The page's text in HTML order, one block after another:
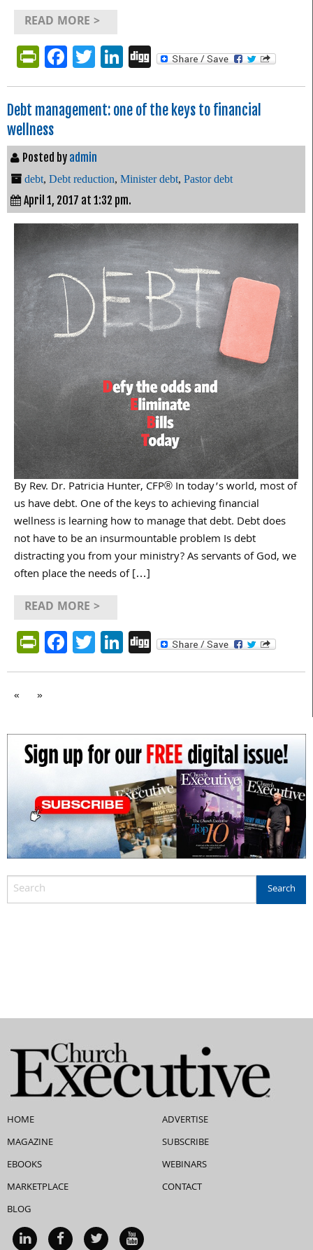
READ MORE >
PrintFriendly
Facebook
Twitter
LinkedIn
Digg
Debt management: one of the keys to financial
wellness
Posted by admin
debt, Debt reduction, Minister debt, Pastor debt
April 1, 2017 at 1:32 pm.
By Rev. Dr. Patricia Hunter, CFP® In today’s world, most of
us have debt. One of the keys to achieving financial
wellness is learning how to manage that debt. Debt does
not have to be an insurmountable problem Is debt
distracting you from your ministry? As servants of God, we
often place the needs of […]
READ MORE >
PrintFriendly
Facebook
Twitter
LinkedIn
Digg
« »
HOME
MAGAZINE
EBOOKS
MARKETPLACE
BLOG
ADVERTISE
SUBSCRIBE
WEBINARS
CONTACT